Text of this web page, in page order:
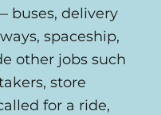
buses, delivery
spaceship,
other jobs such
store
for a ride,